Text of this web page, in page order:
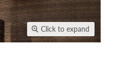
Click to expand